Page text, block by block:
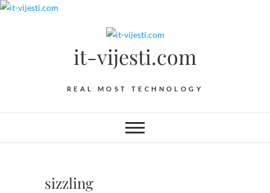
Skip
it-vijesti.com
REAL MOST TECHNOLOGY
sizzling